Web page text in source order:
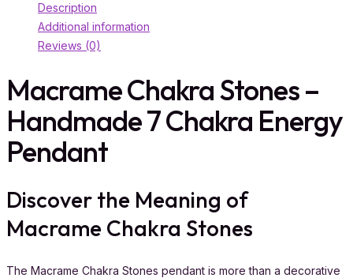
Description
Additional information
Reviews (0)
Macrame Chakra Stones –
Handmade 7 Chakra Energy
Pendant
Discover the Meaning of
Macrame Chakra Stones
The Macrame Chakra Stones pendant is more than a decorative